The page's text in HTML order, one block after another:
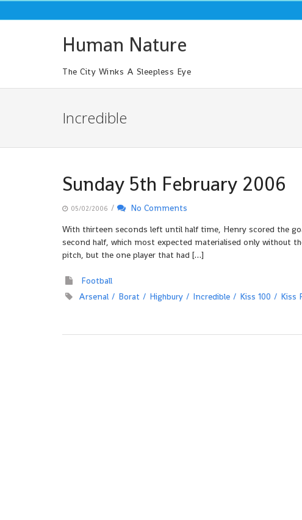
to
Human Nature
The City Winks A Sleepless Eye
Incredible
Sunday 5th February 2006
05/02/2006 /
No Comments
With thirteen seconds left until half time, Henry scored the
second half, which most expected materialised only without
pitch, but the one player that had […]
Football
Arsenal
Borat Highbury Incredible Kiss 100 Kiss